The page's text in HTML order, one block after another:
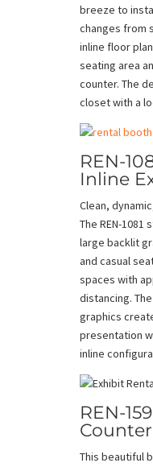
breeze to
changes from
inline floor
seating area
counter. The
closet with a
REN-
Inline
Clean,
The REN-
large backlit
and casual
spaces with
distancing.
graphics
presentation
inline
REN-
Counter
This beautiful